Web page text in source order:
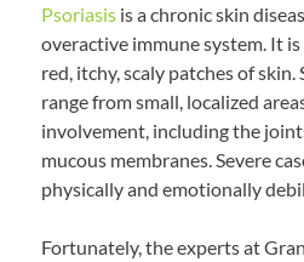
Psoriasis is a chronic skin
overactive immune system. It
red, itchy, scaly patches of
range from small, localized
involvement, including the
mucous membranes. Severe
physically and emotionally
Fortunately, the experts at